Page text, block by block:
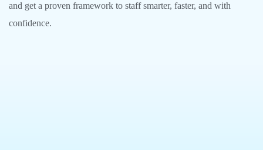
and get a proven framework to staff smarter, faster, and with
confidence.